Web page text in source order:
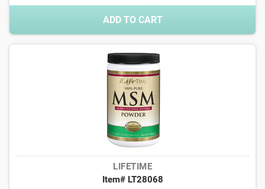
ADD TO CART
LIFETIME
Item# LT28068